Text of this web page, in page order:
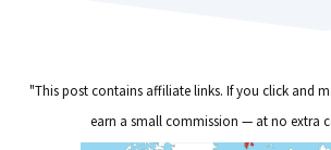
"This post contains affiliate links. If you click and
earn a small commission — at no extra